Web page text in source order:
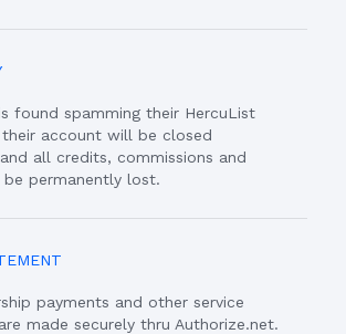
found spamming their HercuList
account will be closed
all credits, commissions and
permanently lost.
payments and other service
made securely thru Authorize.net.